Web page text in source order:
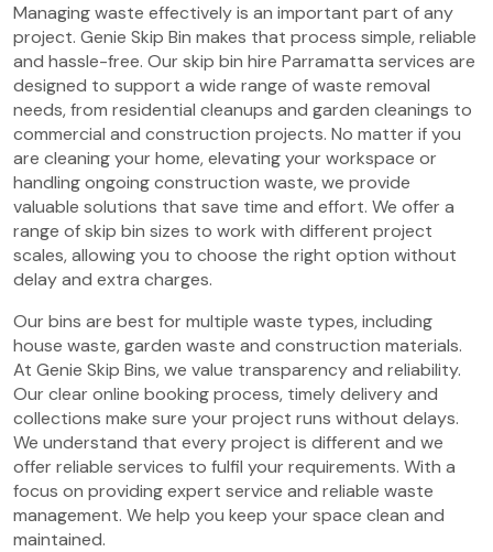
Managing waste effectively is an important part of any
project. Genie Skip Bin makes that process simple, reliable
and hassle-free. Our skip bin hire Parramatta services are
designed to support a wide range of waste removal
needs, from residential cleanups and garden cleanings to
commercial and construction projects. No matter if you
are cleaning your home, elevating your workspace or
handling ongoing construction waste, we provide
valuable solutions that save time and effort. We offer a
range of skip bin sizes to work with different project
scales, allowing you to choose the right option without
delay and extra charges.
Our bins are best for multiple waste types, including
house waste, garden waste and construction materials.
At Genie Skip Bins, we value transparency and reliability.
Our clear online booking process, timely delivery and
collections make sure your project runs without delays.
We understand that every project is different and we
offer reliable services to fulfil your requirements. With a
focus on providing expert service and reliable waste
management. We help you keep your space clean and
maintained.